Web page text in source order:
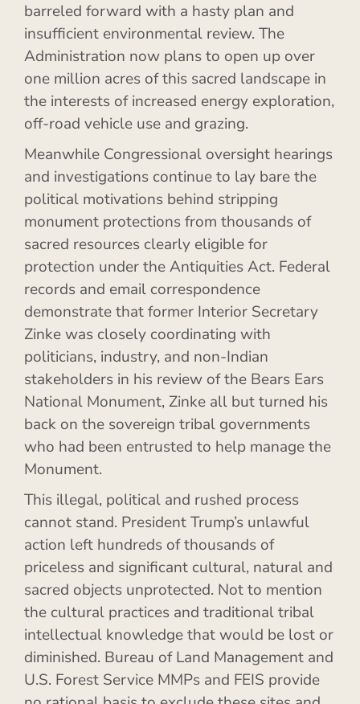
barreled forward with a hasty plan and
insufficient environmental review. The
Administration now plans to open up over
one million acres of this sacred landscape in
the interests of increased energy exploration,
off-road vehicle use and grazing.
Meanwhile Congressional oversight hearings
and investigations continue to lay bare the
political motivations behind stripping
monument protections from thousands of
sacred resources clearly eligible for
protection under the Antiquities Act. Federal
records and email correspondence
demonstrate that former Interior Secretary
Zinke was closely coordinating with
politicians, industry, and non-Indian
stakeholders in his review of the Bears Ears
National Monument, Zinke all but turned his
back on the sovereign tribal governments
who had been entrusted to help manage the
Monument.
This illegal, political and rushed process
cannot stand. President Trump’s unlawful
action left hundreds of thousands of
priceless and significant cultural, natural and
sacred objects unprotected. Not to mention
the cultural practices and traditional tribal
intellectual knowledge that would be lost or
diminished. Bureau of Land Management and
U.S. Forest Service MMPs and FEIS provide